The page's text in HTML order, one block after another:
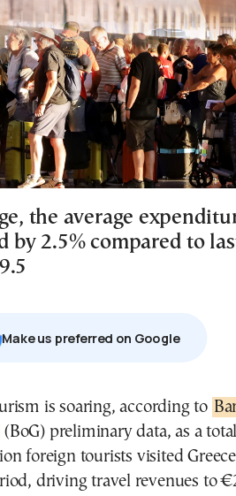
the average
by 2.5% compared to
Μake us preferred on Google
is soaring, according to
(BoG) preliminary data, as a
foreign tourists visited
driving travel revenues to